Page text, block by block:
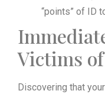
“points” of ID
Victims
Discovering that